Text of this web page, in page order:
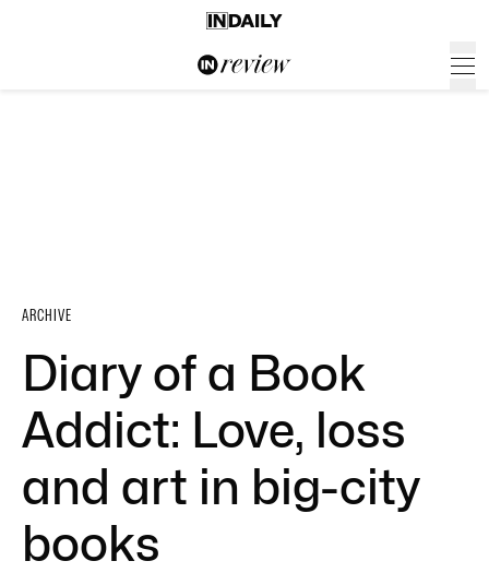
ARCHIVE
Diary of a Book
Addict: Love, loss
and art in big-city
books